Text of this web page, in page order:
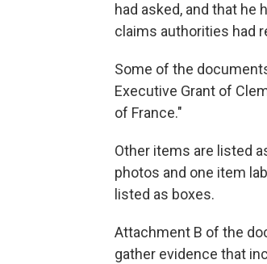
had asked, and that
claims authorities had
Some of the
Executive Grant of
of France."
Other items are listed
photos and one item
listed as boxes.
Attachment B of the
gather evidence that